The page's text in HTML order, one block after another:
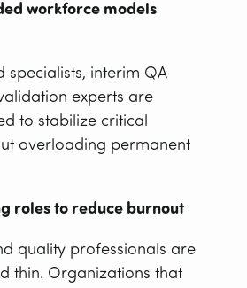
workforce models
specialists, interim QA
experts are
to stabilize critical
overloading permanent
roles to reduce burnout
quality professionals are
thin. Organizations that